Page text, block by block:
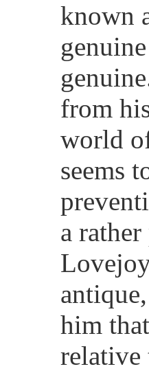
known
from
world
seems
a
him
relative